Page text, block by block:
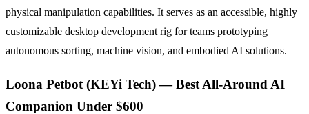
physical manipulation capabilities. It serves as an accessible, highly
customizable desktop development rig for teams prototyping
autonomous sorting, machine vision, and embodied AI solutions.
Loona Petbot (KEYi Tech) — Best All-Around AI
Companion Under $600